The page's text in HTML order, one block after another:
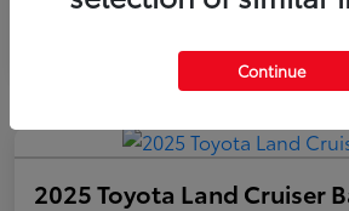
2025 Toyota Land Cruiser
Continue